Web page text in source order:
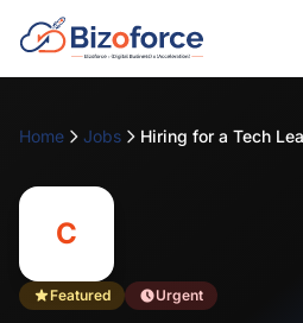
Home Jobs Hiring for a Tech
C
Featured Urgent